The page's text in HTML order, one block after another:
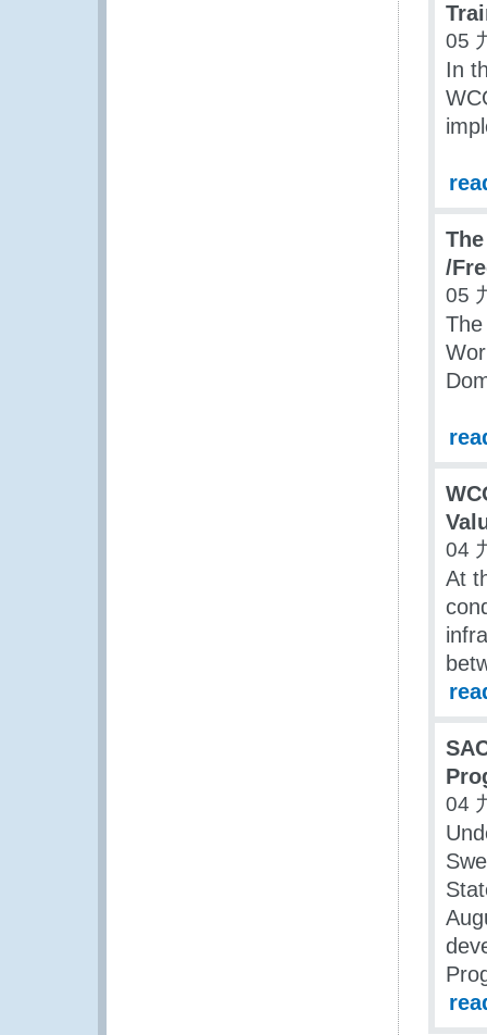
05
In
/
05
04
At
04